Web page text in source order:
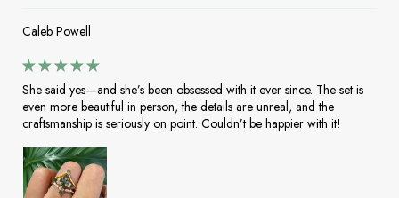
Caleb Powell
She said yes—and she’s been obsessed with it ever since. The set is
even more beautiful in person, the details are unreal, and the
craftsmanship is seriously on point. Couldn’t be happier with it!